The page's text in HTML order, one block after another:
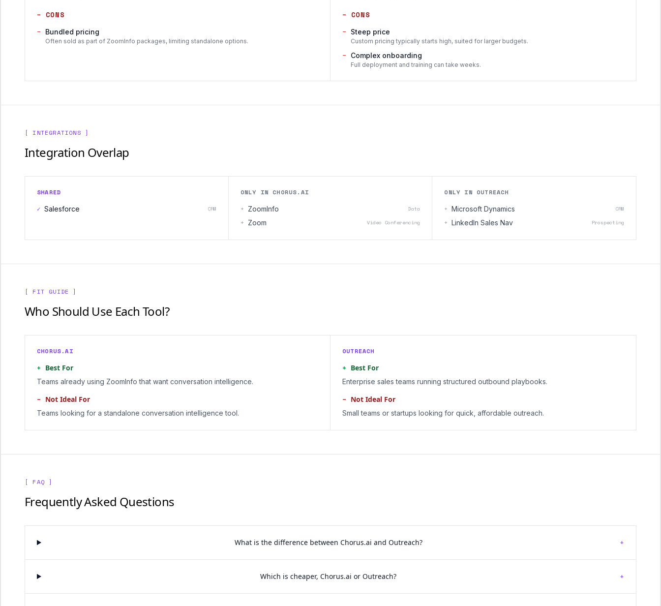
− CONS
−
Bundled pricing
Often sold as part of ZoomInfo packages, limiting standalone options.
− CONS
−
Steep price
Custom pricing typically starts high, suited for larger budgets.
− Complex onboarding
Full deployment and training can take weeks.
[ INTEGRATIONS ]
Integration Overlap
SHARED
✓ Salesforce CRM
ONLY IN CHORUS.AI
+ ZoomInfo Data
+ Zoom Video Conferencing
ONLY IN OUTREACH
+ Microsoft Dynamics CRM
+ LinkedIn Sales Nav Prospecting
[ FIT GUIDE ]
Who Should Use Each Tool?
CHORUS.AI
+ Best For
Teams already using ZoomInfo that want conversation intelligence.
− Not Ideal For
Teams looking for a standalone conversation intelligence tool.
OUTREACH
+ Best For
Enterprise sales teams running structured outbound playbooks.
− Not Ideal For
Small teams or startups looking for quick, affordable outreach.
[ FAQ ]
Frequently Asked Questions
What is the difference between Chorus.ai and Outreach? +
Which is cheaper, Chorus.ai or Outreach? +